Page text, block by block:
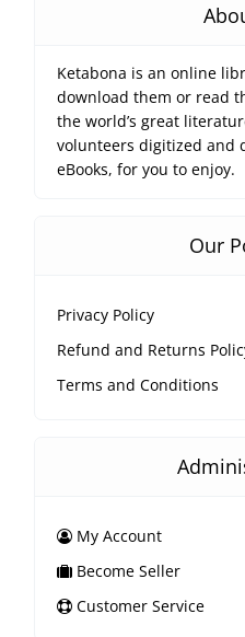
Ketabona is an online
download them or read
the world’s great
volunteers digitized and
eBooks, for you to enjoy.
Our
Privacy Policy
Refund and Returns
Terms and Conditions
My Account
Become Seller
Customer Service